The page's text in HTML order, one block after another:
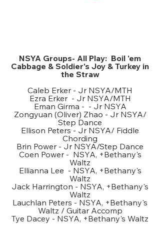
NSYA Groups- All Play: Boil 'em
Cabbage & Soldier's Joy & Turkey in
the Straw
Caleb Erker - Jr NSYA/MTH
Ezra Erker - Jr NSYA/MTH
Eman Girma - - Jr NSYA
Zongyuan (Oliver) Zhao - Jr NSYA/
Step Dance
Ellison Peters - Jr NSYA/ Fiddle
Chording
Brin Power - Jr NSYA/Step Dance
Coen Power - NSYA, +Bethany's
Waltz
Ellianna Lee - NSYA, +Bethany's
Waltz
Jack Harrington - NSYA, +Bethany's
Waltz
Lauchlan Peters - NSYA, +Bethany's
Waltz / Guitar Accomp
Tye Dacey - NSYA, +Bethany's Waltz